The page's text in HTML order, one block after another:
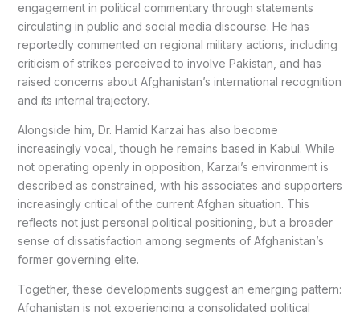
engagement in political commentary through statements
circulating in public and social media discourse. He has
reportedly commented on regional military actions, including
criticism of strikes perceived to involve Pakistan, and has
raised concerns about Afghanistan’s international recognition
and its internal trajectory.
Alongside him, Dr. Hamid Karzai has also become
increasingly vocal, though he remains based in Kabul. While
not operating openly in opposition, Karzai’s environment is
described as constrained, with his associates and supporters
increasingly critical of the current Afghan situation. This
reflects not just personal political positioning, but a broader
sense of dissatisfaction among segments of Afghanistan’s
former governing elite.
Together, these developments suggest an emerging pattern:
Afghanistan is not experiencing a consolidated political